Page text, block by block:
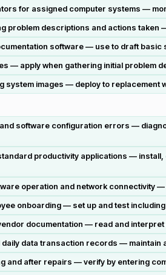
for assigned computer systems —
problem descriptions and actions taken
software — use to draft
— apply when gathering initial problem
system images — deploy to
software configuration errors —
productivity applications —
operation and network connectivity
onboarding — set up and test
documentation — read and
daily data transaction records —
and after repairs — verify by entering